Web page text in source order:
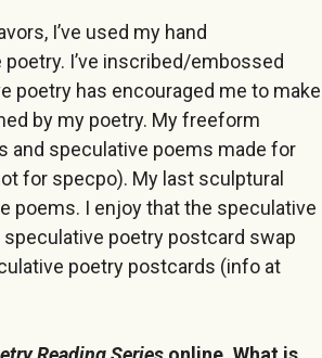
I’ve used my hand
I’ve inscribed/embossed
poetry has encouraged me to make
by my poetry. My freeform
and speculative poems made for
for specpo). My last sculptural
poems. I enjoy that the speculative
poetry postcard swap
poetry postcards (info at